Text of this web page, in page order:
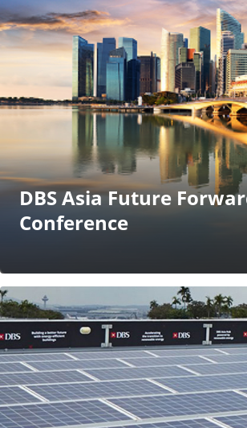
DBS Asia Future
Conference